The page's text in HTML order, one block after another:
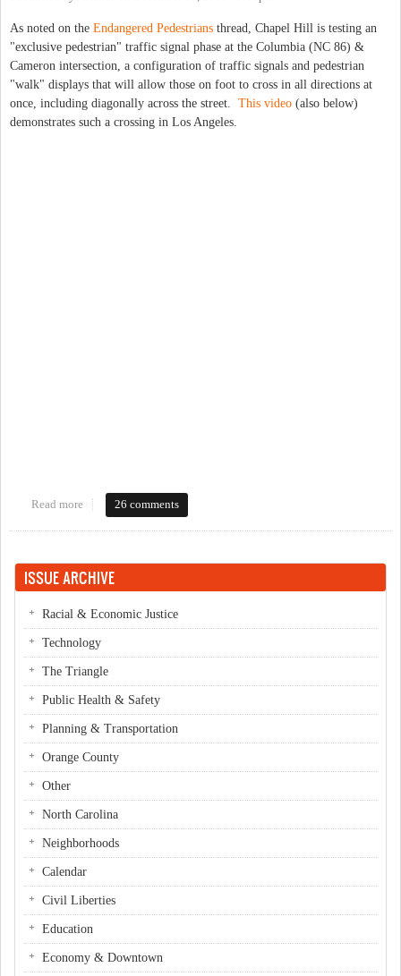
As noted on the Endangered Pedestrians thread, Chapel Hill is testing an
"exclusive pedestrian" traffic signal phase at the Columbia (NC 86) &
Cameron intersection, a configuration of traffic signals and pedestrian
"walk" displays that will allow those on foot to cross in all directions at
once, including diagonally across the street. This video (also below)
demonstrates such a crossing in Los Angeles.
Read more about If a Diagonal Crossing is installed, but not visible?
26 comments
ISSUE ARCHIVE
Racial & Economic Justice
Technology
The Triangle
Public Health & Safety
Planning & Transportation
Orange County
Other
North Carolina
Neighborhoods
Calendar
Civil Liberties
Education
Economy & Downtown